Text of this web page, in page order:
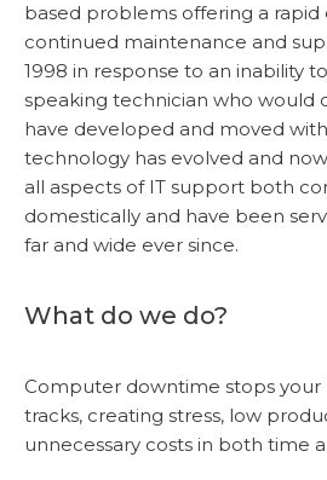
based problems offering a rapid
continued maintenance and
1998 in response to an inability
speaking technician who would
have developed and moved
technology has evolved and
all aspects of IT support both
domestically and have been
far and wide ever since.
What do we do?
Computer downtime stops your
tracks, creating stress, low
unnecessary costs in both time